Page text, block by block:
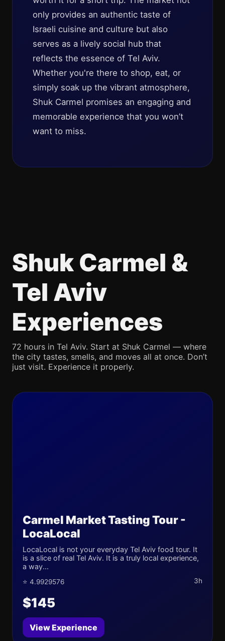
only provides an authentic taste of
Israeli cuisine and culture but also
serves as a lively social hub that
reflects the essence of Tel Aviv.
Whether you're there to shop, eat, or
simply soak up the vibrant atmosphere,
Shuk Carmel promises an engaging and
memorable experience that you won’t
want to miss.
Shuk Carmel &
Tel Aviv
Experiences
72 hours in Tel Aviv. Start at Shuk Carmel — where
the city tastes, smells, and moves all at once. Don’t
just visit. Experience it properly.
Carmel Market Tasting Tour -
LocaLocal
LocaLocal is not your everyday Tel Aviv food tour. It
is a slice of real Tel Aviv. It is a truly local experience,
a way...
⭐ 4.9929576 3h
$145
View Experience